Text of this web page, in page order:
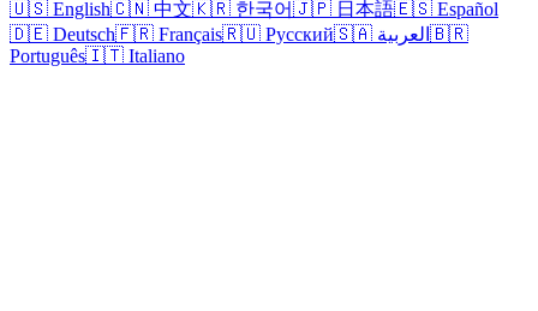
🇺🇸 English🇨🇳 中文🇰🇷 한국어🇯🇵 日本語🇪🇸 Español
🇩🇪 Deutsch🇫🇷 Français🇷🇺 Русский 🇸🇦 العربية 🇧🇷
Português🇮🇹 Italiano